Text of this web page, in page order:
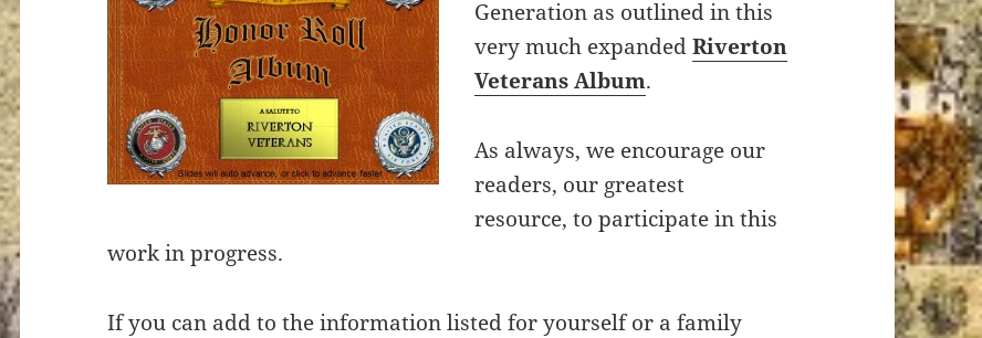
Generation as outlined in this
very much expandedRiverton
Veterans Album.
As always, we encourage our
readers, our greatest
resource, to participate in this
work in progress.
If you can add to the information listed for yourself or a family